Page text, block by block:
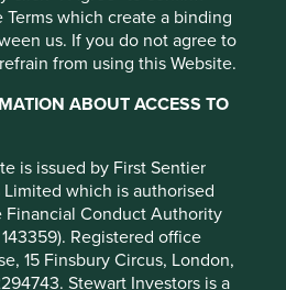
which create a binding
us. If you do not agree to
from using this Website.
ABOUT ACCESS TO
is issued by First Sentier
Limited which is authorised
Financial Conduct Authority
Registered office
15 Finsbury Circus, London,
Stewart Investors is a
risk: Emerging markets
to economic and
than developed
on investment or
failed/delayed
securities or companies are
of investment strategy only,
as investment advice or a
or sell any security.
of the index
weighting
While there are always many
the simplest and most
exceptionally strong recent
levels and the healthy
prices from elevated levels. The
year-to-date, while India is -10%
6 months to 15 March 2025,
MSCI India is -16% . A 56%